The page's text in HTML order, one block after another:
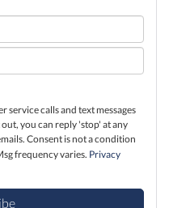
service calls and text messages
you can reply 'stop' at any
Consent is not a condition
frequency varies. Privacy